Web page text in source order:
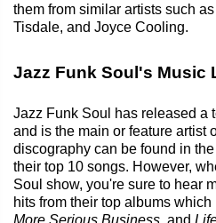
them from similar artists such
Tisdale, and Joyce Cooling.
Jazz Funk Soul's Music
Jazz Funk Soul has released a
and is the main or feature artist
discography can be found in
their top 10 songs. However,
Soul show, you're sure to hear
hits from their top albums
More Serious Business, and